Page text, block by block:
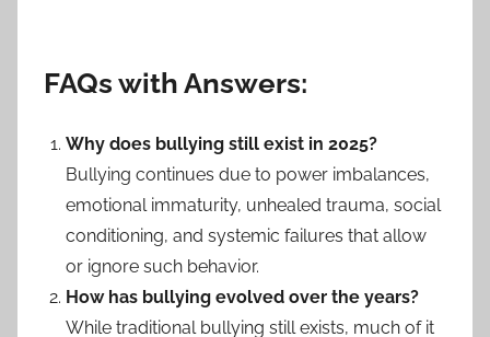
FAQs with Answers:
Why does bullying still exist in 2025?
Bullying continues due to power imbalances,
emotional immaturity, unhealed trauma, social
conditioning, and systemic failures that allow
or ignore such behavior.
How has bullying evolved over the years?
While traditional bullying still exists, much of it